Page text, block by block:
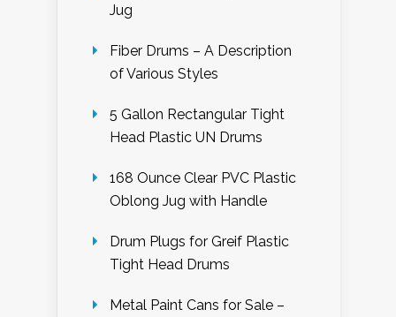
Jug
Fiber Drums – A Description
of Various Styles
5 Gallon Rectangular Tight
Head Plastic UN Drums
168 Ounce Clear PVC Plastic
Oblong Jug with Handle
Drum Plugs for Greif Plastic
Tight Head Drums
Metal Paint Cans for Sale –